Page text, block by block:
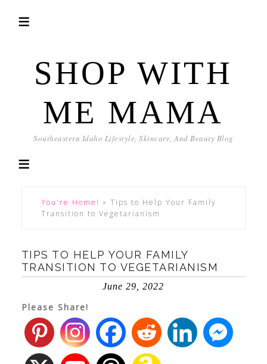
SHOP WITH
ME MAMA
Southeastern Idaho Lifestyle, Skincare, And Beauty Blog
You're Home! » Tips to Help Your Family
Transition to Vegetarianism
TIPS TO HELP YOUR FAMILY
TRANSITION TO VEGETARIANISM
June 29, 2022
Please Share!